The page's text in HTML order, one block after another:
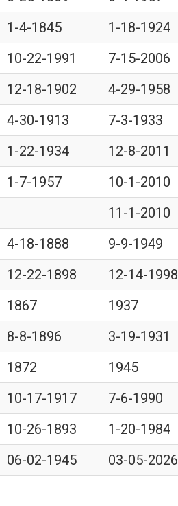
1-4-1845
1-18-1924
10-22-1991
7-15-2006
12-18-1902
4-29-1958
4-30-1913
7-3-1933
1-22-1934
12-8-2011
1-7-1957
10-1-2010
11-1-2010
4-18-1888
9-9-1949
12-22-1898
12-14-1998
1867
1937
8-8-1896
3-19-1931
1872
1945
10-17-1917
7-6-1990
10-26-1893
1-20-1984
06-02-1945
03-05-2026